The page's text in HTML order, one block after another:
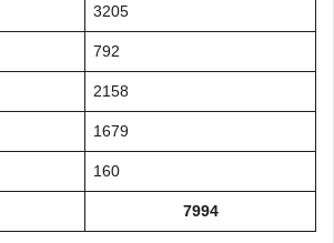
3205
792
2158
1679
160
7994